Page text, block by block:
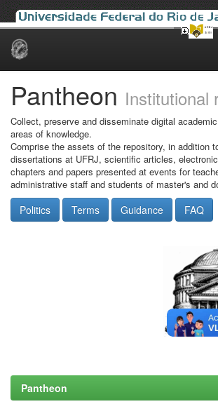
Skip
Pantheon Institutional
Collect, preserve and disseminate digital
areas of knowledge.
Comprise the assets of the repository, in addition
dissertations at UFRJ, scientific articles,
chapters and papers presented at events for
administrative staff and students of master's and
Politics Terms Guidance FAQ
Pantheon